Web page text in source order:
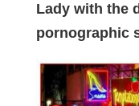
Lady with the
pornographic